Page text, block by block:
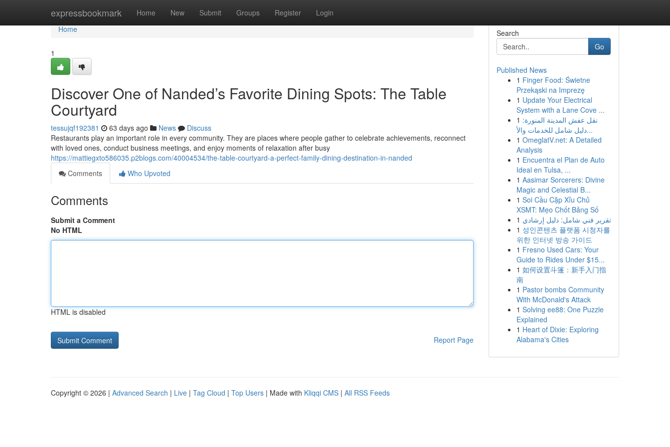
expressbookmark Home New Submit Groups Register Login
Home
Home
1
Discover One of Nanded’s Favorite Dining Spots: The Table
Courtyard
tessujqf192381 63 days ago News
Discuss
Restaurants play an important role in every community. They are places where people gather to celebrate achievements, reconnect
with loved ones, conduct business meetings, and enjoy moments of relaxation after busy
https://mattiegxto586035.p2blogs.com/40004534/the-table-courtyard-a-perfect-family-dining-destination-in-nanded
Comments
Who Upvoted
Comments
Submit a Comment
No HTML
HTML is disabled
Report Page
Search
Go
Published News
1 Finger Food: Świetne
Przekąski na Imprezę
1 Update Your Electrical
System with a Lane Cove ...
1 نقل عفش المدينة المنورة:
دليل شامل للخدمات والأ...
1 OmeglatV.net: A Detailed
Analysis
1 Encuentra el Plan de Auto
Ideal en Tulsa, ...
1 Aasimar Sorcerers: Divine
Magic and Celestial B...
1 Soi Cầu Cặp Xỉu Chủ
XSMT: Mẹo Chốt Bảng Số
1 تقرير فني شامل: دليل إرشادي
1 성인콘텐츠 플랫폼 시청자를
위한 인터넷 방송 가이드
1 Fresno Used Cars: Your
Guide to Rides Under $15...
1 如何设置斗篷：新手入门指
南
1 Pastor bombs Community
With McDonald's Attack
1 Solving ee88: One Puzzle
Explained
1 Heart of Dixie: Exploring
Alabama's Cities
Copyright © 2026 | Advanced Search | Live | Tag Cloud | Top Users | Made with Kliqqi CMS | All RSS Feeds